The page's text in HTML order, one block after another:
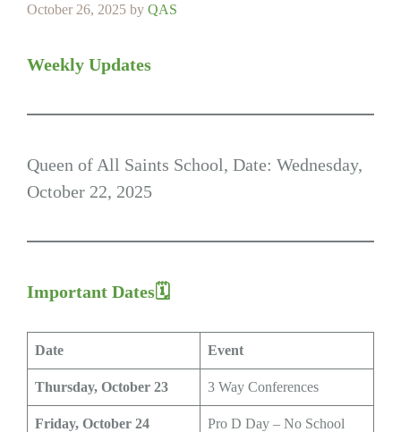
October 26, 2025 by QAS
Weekly Updates
Queen of All Saints School, Date: Wednesday,
October 22, 2025
Important Dates🗓
Date Event
Thursday, October 23 3 Way Conferences
Friday, October 24 Pro D Day – No School